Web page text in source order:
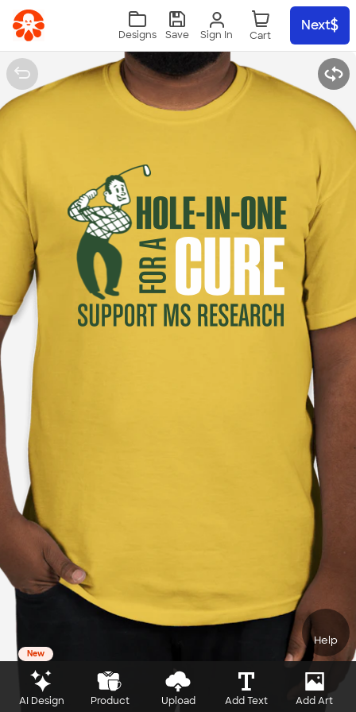
Skip to main content
Sign In
Designs Save
Next
Help
New
AI Design Product Upload Add Text Add Art